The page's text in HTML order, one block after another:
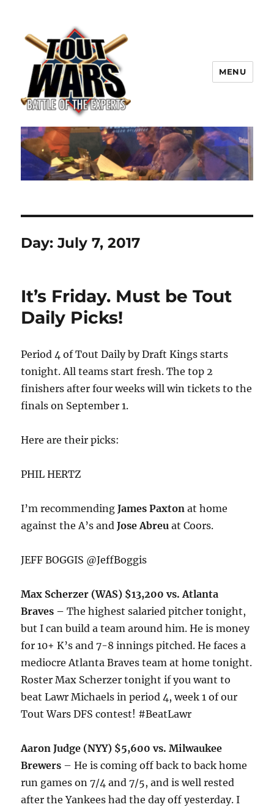
TOUT WARS!
MENU
Day:July 7, 2017
It’s Friday. Must be Tout
Daily Picks!
Period 4 of Tout Daily by Draft Kings starts
tonight. All teams start fresh. The top 2
finishers after four weeks will win tickets to the
finals on September 1.
Here are their picks:
PHIL HERTZ
I’m recommendingJames Paxton at home
against the A’s andJose Abreu at Coors.
JEFF BOGGIS @JeffBoggis
Max Scherzer (WAS) $13,200 vs. Atlanta
Braves –The highest salaried pitchertonight,
but I can build a team around him. He is money
for 10+ K’s and 7-8 innings pitched. He faces a
mediocre Atlanta Braves team at hometonight.
Roster Max Scherzertonight if you want to
beat Lawr Michaels in period 4, week 1 of our
Tout Wars DFS contest! #BeatLawr
Aaron Judge (NYY) $5,600 vs. Milwaukee
Brewers – He is coming off back to back home
run games on 7/4 and 7/5, and is well rested
after the Yankees had the day off yesterday. I